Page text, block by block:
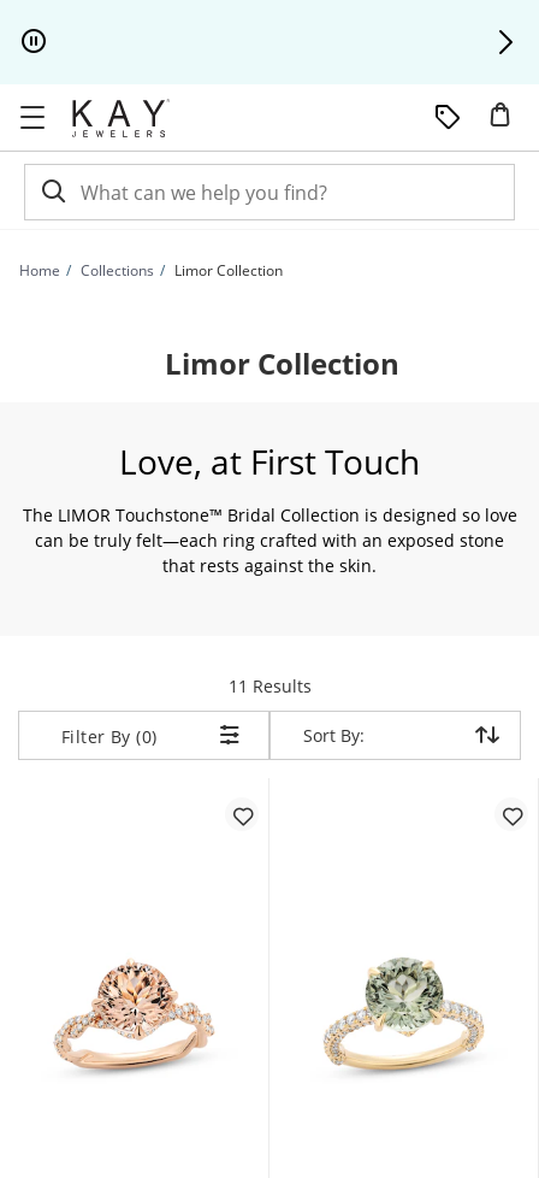
Home Collections Limor Collection
Limor Collection
Love, at First Touch
The LIMOR Touchstone™ Bridal Collection is designed so love
can be truly felt—each ring crafted with an exposed stone
that rests against the skin.
11 Resultsitems returned.
Filter By (0) Sort By:
Sort By: